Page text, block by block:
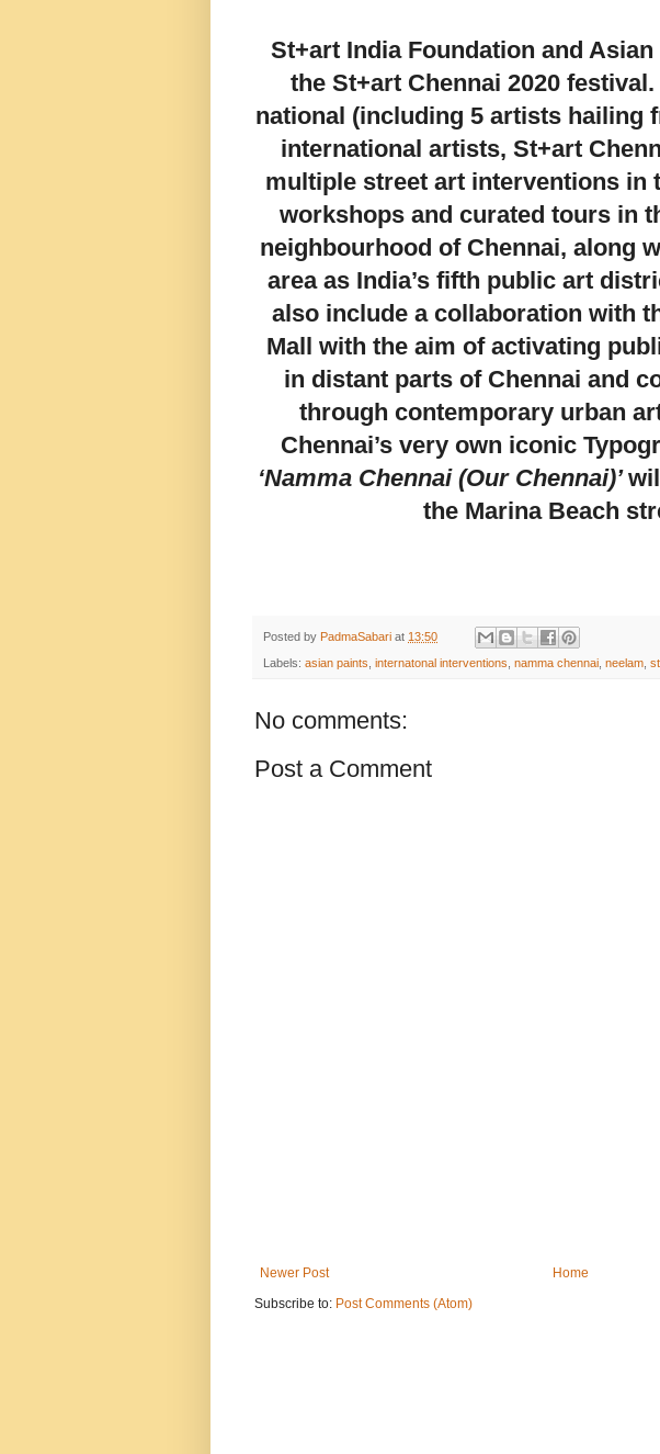
St+art India Foundation and Asian
the St+art Chennai 2020
national (including 5 artists hailing
international artists, St+art
multiple street art interventions in
workshops and curated tours in
neighbourhood of Chennai, along
area as India’s fifth public art
also include a collaboration with
Mall with the aim of activating
in distant parts of Chennai and
through contemporary urban
Chennai’s very own iconic
‘Namma Chennai (Our Chennai)’
the Marina Beach
Posted by PadmaSabari at 13:50
Labels: asian paints, internatonal interventions, namma chennai, neelam,
No comments:
Post a Comment
Newer Post
Home
Subscribe to: Post Comments (Atom)